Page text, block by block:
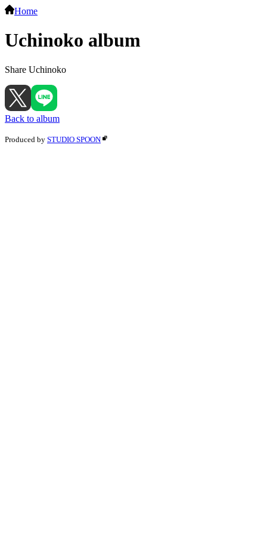
Home
Uchinoko album
Share Uchinoko
Back to album
Produced by STUDIO SPOON